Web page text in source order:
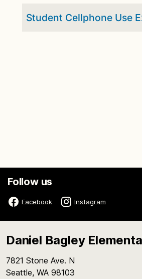
Student Cellphone Use
Follow us
Facebook Instagram
Daniel Bagley
7821 Stone Ave. N
Seattle, WA 98103